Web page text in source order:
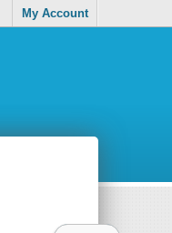
My Account